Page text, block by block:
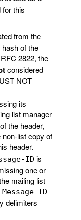
for this
from the
hash of the
2822, the
considered
NOT
its
list manager
the header,
non-list copy of
header.
ID is
one or
mailing list
Message-ID
delimiters